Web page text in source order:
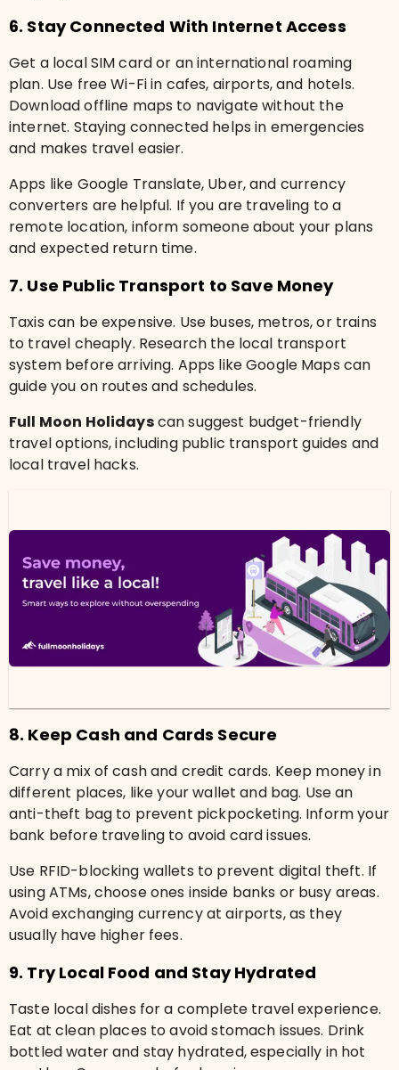
6. Stay Connected With Internet Access
Get a local SIM card or an international roaming
plan. Use free Wi-Fi in cafes, airports, and hotels.
Download offline maps to navigate without the
internet. Staying connected helps in emergencies
and makes travel easier.
Apps like Google Translate, Uber, and currency
converters are helpful. If you are traveling to a
remote location, inform someone about your plans
and expected return time.
7. Use Public Transport to Save Money
Taxis can be expensive. Use buses, metros, or trains
to travel cheaply. Research the local transport
system before arriving. Apps like Google Maps can
guide you on routes and schedules.
Full Moon Holidayscan suggest budget-friendly
travel options, including public transport guides and
local travel hacks.
8. Keep Cash and Cards Secure
Carry a mix of cash and credit cards. Keep money in
different places, like your wallet and bag. Use an
anti-theft bag to prevent pickpocketing. Inform your
bank before traveling to avoid card issues.
Use RFID-blocking wallets to prevent digital theft. If
using ATMs, choose ones inside banks or busy areas.
Avoid exchanging currency at airports, as they
usually have higher fees.
9. Try Local Food and Stay Hydrated
Taste local dishes for a complete travel experience.
Eat at clean places to avoid stomach issues. Drink
bottled water and stay hydrated, especially in hot